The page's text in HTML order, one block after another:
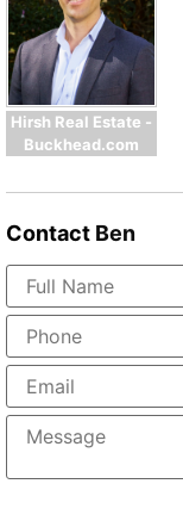
Hirsh Real Estate -
Buckhead.com
Contact Ben